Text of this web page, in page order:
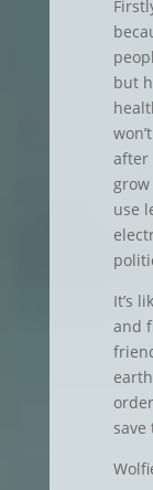
but
after
grow
use
It’s
and
save